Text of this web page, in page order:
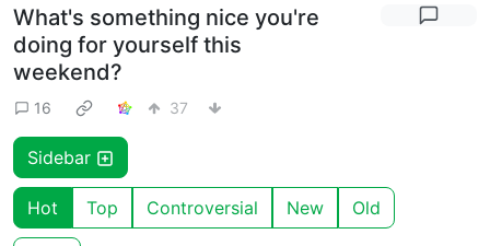
What's something nice you're
doing for yourself this
weekend?
16 37
Sidebar
Hot Top Controversial New Old